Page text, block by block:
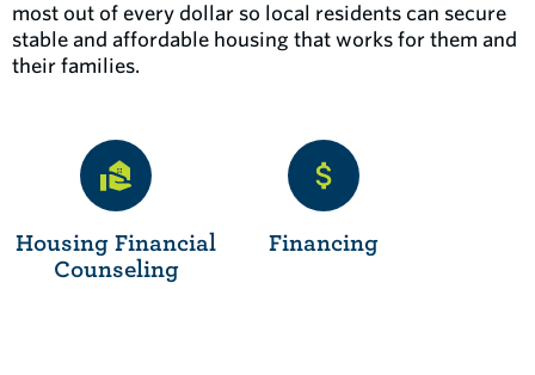
most out of every dollar so local residents can secure
stable and affordable housing that works for them and
their families.
Housing Financial
Counseling
Financing